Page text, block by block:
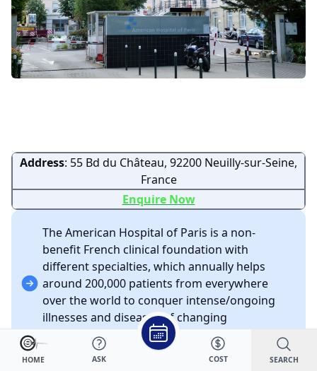
Address: 55 Bd du Château, 92200 Neuilly-sur-Seine,
France
Enquire Now
The American Hospital of Paris is a non-
benefit French clinical foundation with
different specialties, which annually helps
around 200,000 patients from everywhere
over the world to conquer intense/ongoing
illnesses and diseases of changing
seriousness.
The only European clinic accredited by JCI.
HOME ASK COST SEARCH